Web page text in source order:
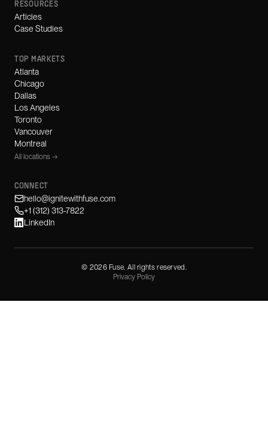
RESOURCES
Articles
Case Studies
TOP MARKETS
Atlanta
Chicago
Dallas
Los Angeles
Toronto
Vancouver
Montreal
All locations →
CONNECT
hello@ignitewithfuse.com
+1 (312) 313-7822
LinkedIn
© 2026Fuse. All rights reserved.
Privacy Policy